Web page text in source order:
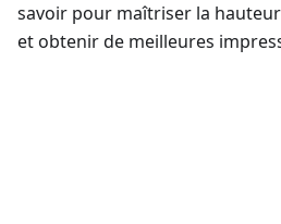
savoir pour maîtriser la
et obtenir de meilleures